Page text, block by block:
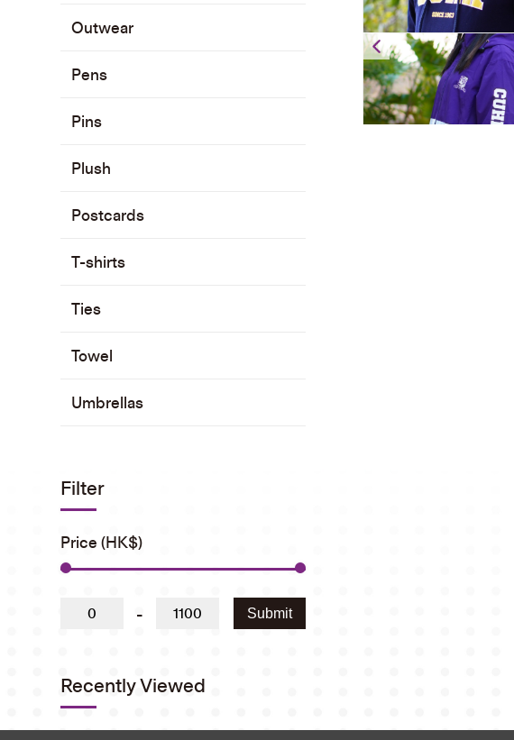
Outwear
Pens
Pins
Plush
Postcards
T-shirts
Ties
Towel
Umbrellas
Filter
Price (HK$)
- Submit
Recently Viewed
HK$300